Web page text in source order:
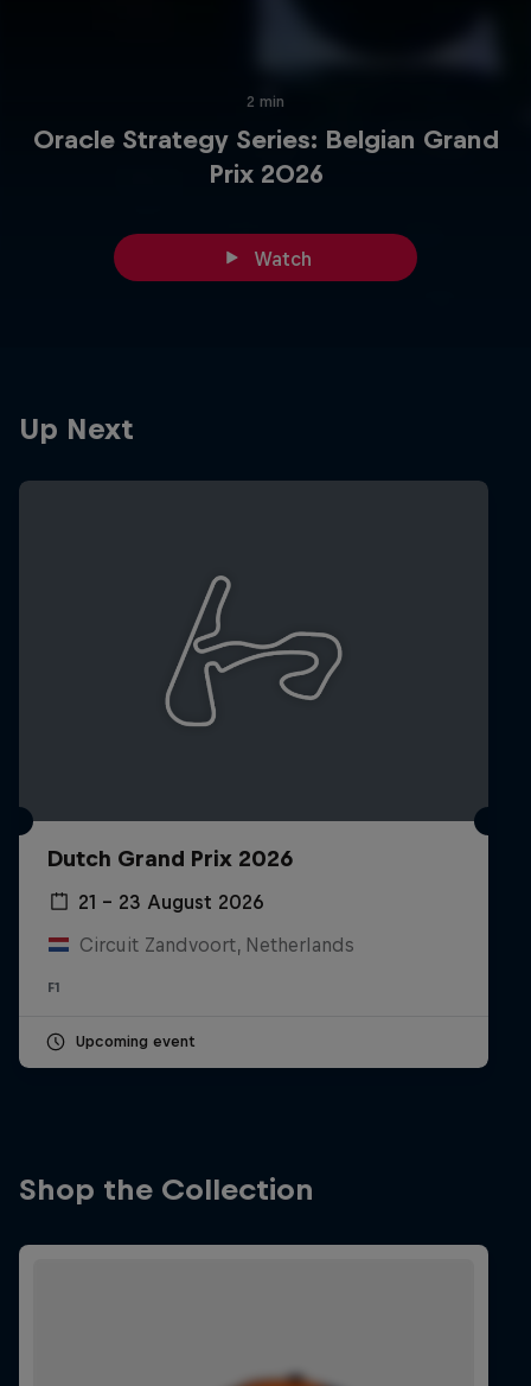
2 min
Oracle Strategy Series: Belgian Grand
Prix 2026
Watch
Up Next
Dutch Grand Prix 2026
21 – 23 August 2026
Circuit Zandvoort, Netherlands
F1
Upcoming event
Shop the Collection